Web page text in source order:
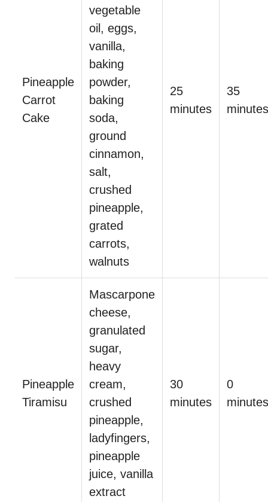
Pineapple
Carrot
Cake
vegetable
oil, eggs,
vanilla,
baking
powder,
baking
soda,
ground
cinnamon,
salt,
crushed
pineapple,
grated
carrots,
walnuts
25
minutes
35
minutes
Pineapple
Tiramisu
Mascarpone
cheese,
granulated
sugar,
heavy
cream,
crushed
pineapple,
ladyfingers,
pineapple
juice, vanilla
extract
30
minutes
0
minutes